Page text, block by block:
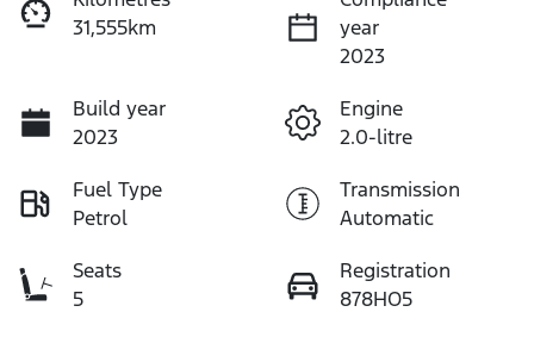
31,555km
year
2023
Build year
2023
Engine
2.0-litre
Fuel Type
Petrol
Transmission
Automatic
Seats
5
Registration
878HO5